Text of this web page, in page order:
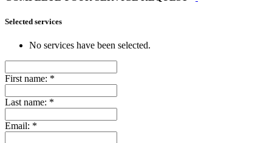
Selected services
No services have been selected.
First name: *
Last name: *
Email: *